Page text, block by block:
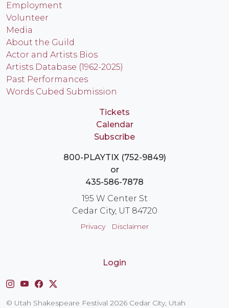
Employment
Volunteer
Media
About the Guild
Actor and Artists Bios
Artists Database (1962-2025)
Past Performances
Words Cubed Submission
Tickets
Calendar
Subscribe
800-PLAYTIX (752-9849)
or
435-586-7878
195 W Center St
Cedar City, UT 84720
Privacy Disclaimer
Login
Instagram
YouTube
Facebook
© Utah Shakespeare Festival 2026 Cedar City, Utah